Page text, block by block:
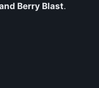
Berry Blast.